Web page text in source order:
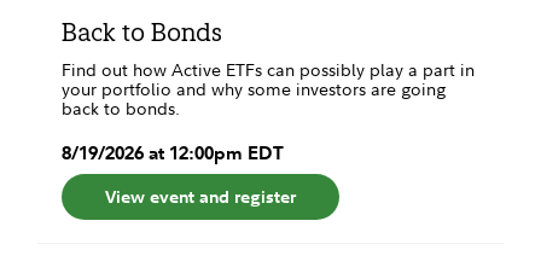
Back to Bonds
Find out how Active ETFs can possibly play a part in
your portfolio and why some investors are going
back to bonds.
8/19/2026at 12:00pm EDT
View event and register